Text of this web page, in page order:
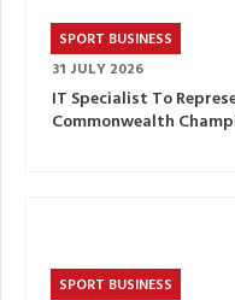
SPORT BUSINESS
31 JULY 2026
IT Specialist To
Commonwealth
SPORT BUSINESS